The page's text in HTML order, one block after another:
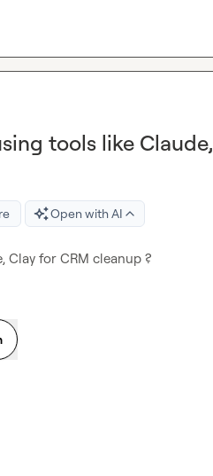
tools like Claude,
Open with AI
Clay for CRM cleanup ?